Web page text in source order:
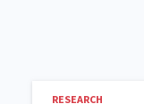
RESEARCH